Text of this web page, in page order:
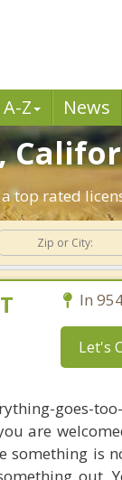
Z News
rated
In
Let's
goes-
are
something is